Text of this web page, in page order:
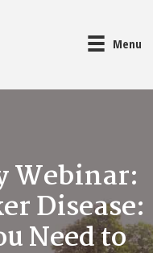
Menu
Webinar:
Disease:
Need to